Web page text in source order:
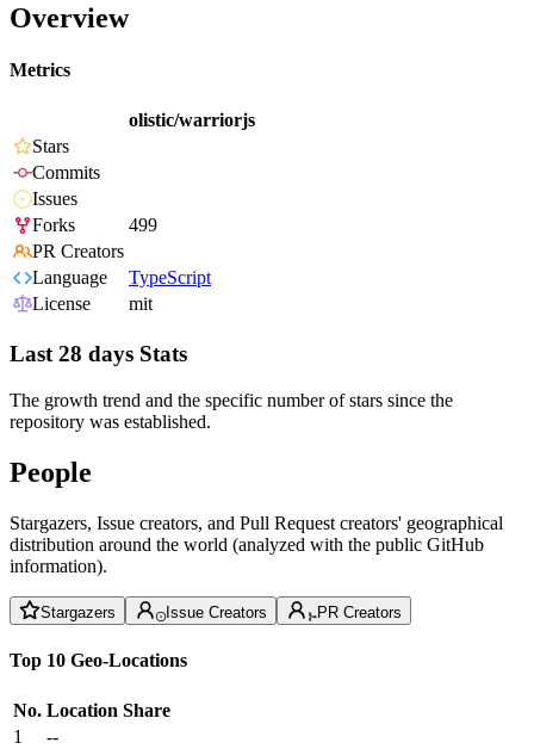
Overview
Metrics
olistic/warriorjs
Stars
Commits
Issues
Forks
499
PR Creators
Language
TypeScript
License
mit
Last 28 days Stats
The growth trend and the specific number of stars since the
repository was established.
People
Stargazers, Issue creators, and Pull Request creators' geographical
distribution around the world (analyzed with the public GitHub
information).
Stargazers Issue Creators PR Creators
Top 10 Geo-Locations
No. Location Share
1
--